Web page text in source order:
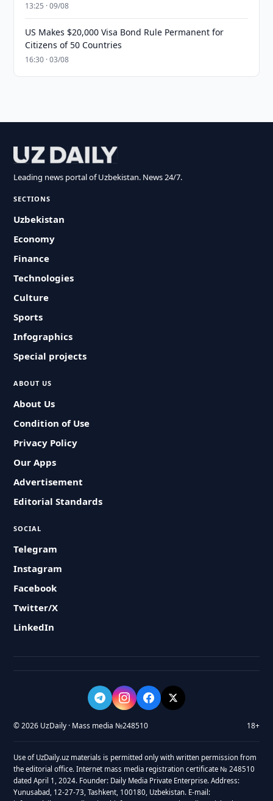
13:25 · 09/08
US Makes $20,000 Visa Bond Rule Permanent for
Citizens of 50 Countries
16:30 · 03/08
Leading news portal of Uzbekistan. News 24/7.
SECTIONS
Uzbekistan
Economy
Finance
Technologies
Culture
Sports
Infographics
Special projects
ABOUT US
About Us
Condition of Use
Privacy Policy
Our Apps
Advertisement
Editorial Standards
SOCIAL
Telegram
Instagram
Facebook
Twitter/X
LinkedIn
© 2026 UzDaily · Mass media №248510 18+
Use of UzDaily.uz materials is permitted only with written permission from
the editorial office. Internet mass media registration certificate № 248510
dated April 1, 2024. Founder: Daily Media Private Enterprise. Address:
Yunusabad, 12-27-73, Tashkent, 100180, Uzbekistan. E-mail: